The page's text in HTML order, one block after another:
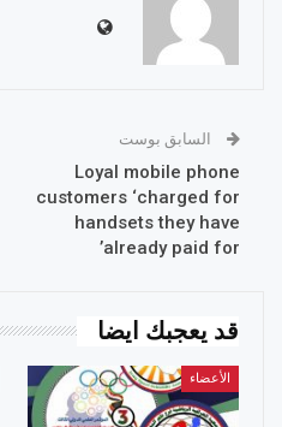
السابق بوست
Loyal mobile phone
customers ‘charged for
handsets they have
already paid for’
قد يعجبك ايضا
الأعضاء